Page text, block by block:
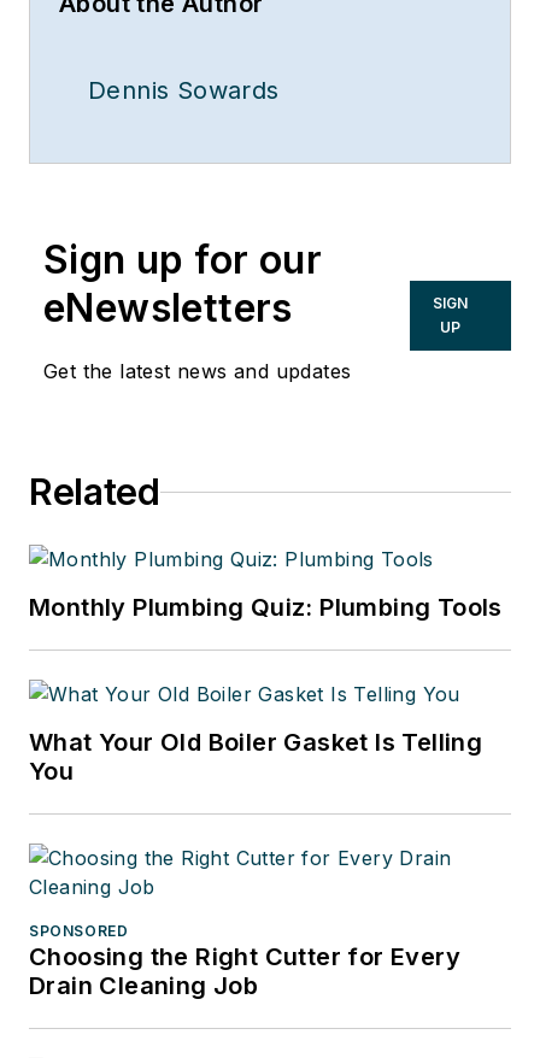
Dennis Sowards
Sign up for our
eNewsletters
Get the latest news and updates
SIGN
UP
Related
Monthly Plumbing Quiz: Plumbing Tools
What Your Old Boiler Gasket Is Telling
You
SPONSORED
Choosing the Right Cutter for Every
Drain Cleaning Job